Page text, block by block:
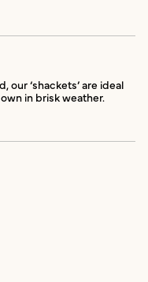
‘shackets’ are ideal
in brisk weather.